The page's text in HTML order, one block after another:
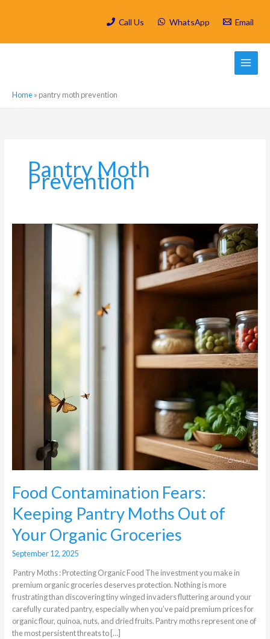
Call Us WhatsApp Email
Home» pantry moth prevention
Pantry Moth
Prevention
Food Contamination Fears:
Keeping Pantry Moths Out of
Your Organic Groceries
September 12, 2025
Pantry Moths : Protecting Organic Food The investment you make in
premium organic groceries deserves protection. Nothing is more
frustrating than discovering tiny winged invaders fluttering around your
carefully curated pantry, especially when you’ve paid premium prices for
organic flour, quinoa, nuts, and dried fruits. Pantry moths represent one of
the most persistent threats to […]